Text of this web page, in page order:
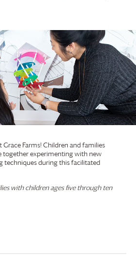
Grace Farms! Children and families
together experimenting with new
techniques during this facilitated
with children ages five through ten